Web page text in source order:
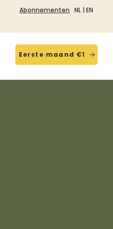
Abonnementen NL | EN
Eerste maand €1